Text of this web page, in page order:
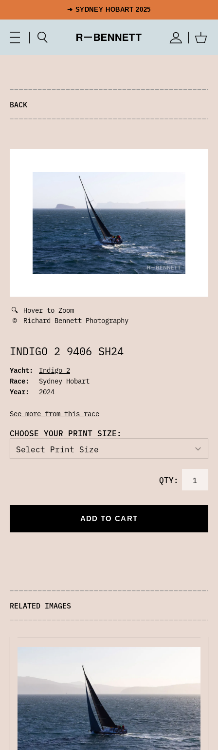
➔ SYDNEY HOBART 2025
BACK
🔍 Hover to Zoom
©
Richard Bennett Photography
INDIGO 2 9406 SH24
Yacht:
Indigo 2
Race:
Sydney Hobart
Year:
2024
See more from this race
CHOOSE YOUR PRINT SIZE:
QTY:
ADD TO CART
RELATED IMAGES